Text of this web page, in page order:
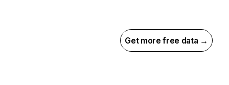
Get more free data →